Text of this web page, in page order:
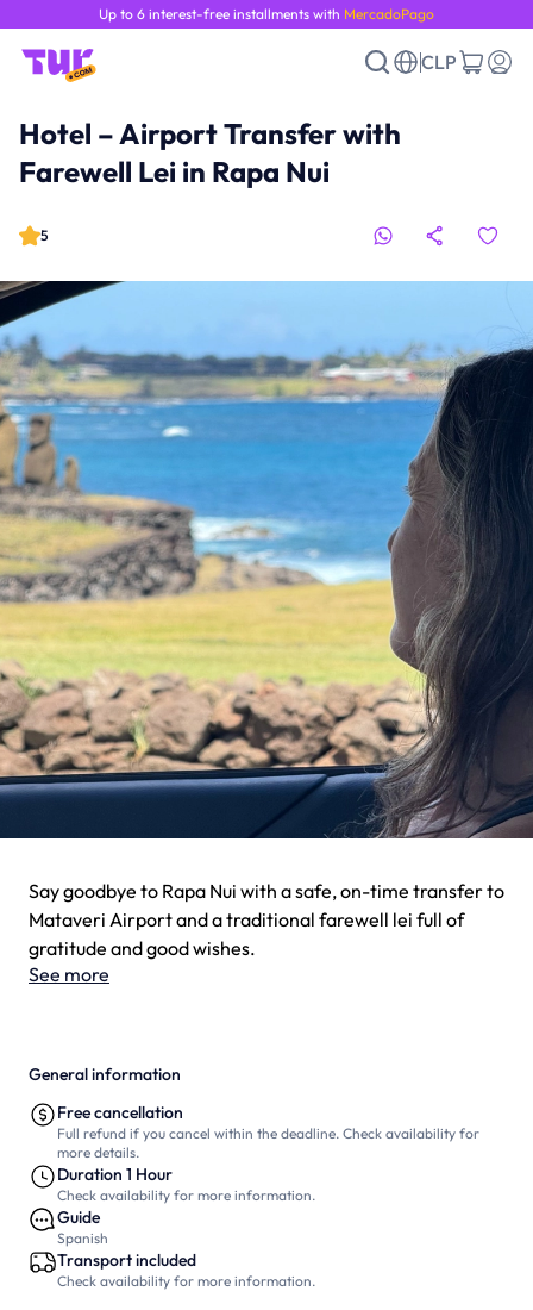
Up to 6 interest-free installments with MercadoPago
CLP
Hotel – Airport Transfer with
Farewell Lei in Rapa Nui
5
Say goodbye to Rapa Nui with a safe, on-time transfer to
Mataveri Airport and a traditional farewell lei full of
gratitude and good wishes.
See more
General information
Free cancellation
Full refund if you cancel within the deadline. Check availability for
more details.
Duration 1 Hour
Check availability for more information.
Guide
Spanish
Transport included
Check availability for more information.